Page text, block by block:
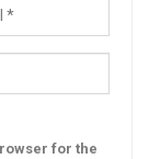
for the